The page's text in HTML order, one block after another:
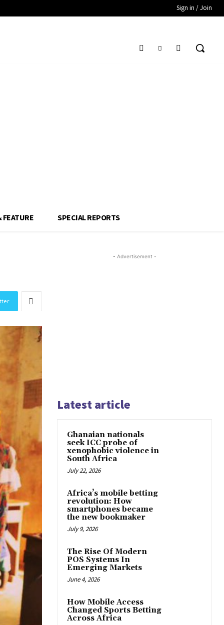
Sign in / Join
SPECIAL REPORTS
- Advertisement -
Latest article
Ghanaian nationals
seek ICC probe of
xenophobic violence in
South Africa
July 22, 2026
Africa’s mobile betting
revolution: How
smartphones became
the new bookmaker
July 9, 2026
The Rise Of Modern
POS Systems In
Emerging Markets
June 4, 2026
How Mobile Access
Changed Sports Betting
Across Africa